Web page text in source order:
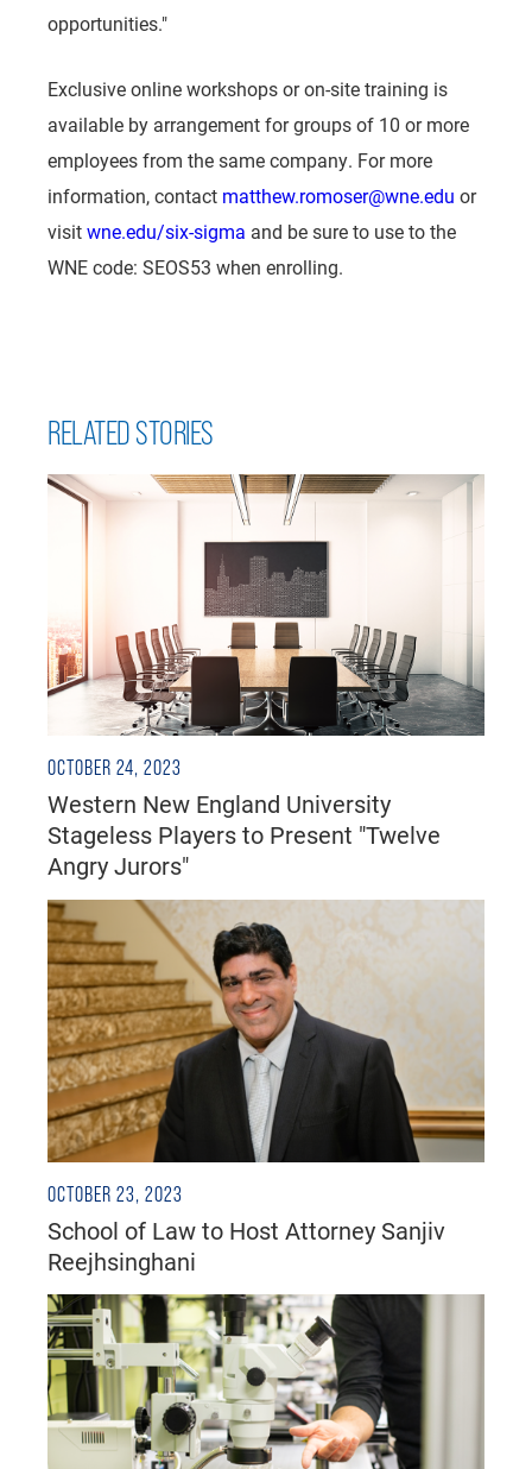
opportunities."
Exclusive online workshops or on-site training is
available by arrangement for groups of 10 or more
employees from the same company. For more
information, contact matthew.romoser@wne.edu or
visitwne.edu/six-sigma and be sure to use to the
WNE code: SEOS53 when enrolling.
RELATED STORIES
OCTOBER 24, 2023
Western New England University
Stageless Players to Present "Twelve
Angry Jurors"
OCTOBER 23, 2023
School of Law to Host Attorney Sanjiv
Reejhsinghani